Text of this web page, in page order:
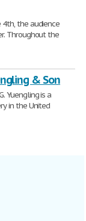
4th, the audience
Throughout the
& Son
Yuengling is a
in the United